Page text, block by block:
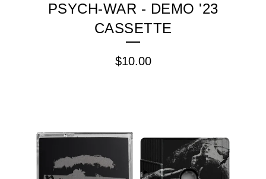
PSYCH-WAR - DEMO '23
CASSETTE
$10.00